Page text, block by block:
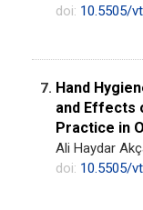
doi: 10.5505/
7. Hand
and Effects
Practice in
Ali Haydar
doi: 10.5505/